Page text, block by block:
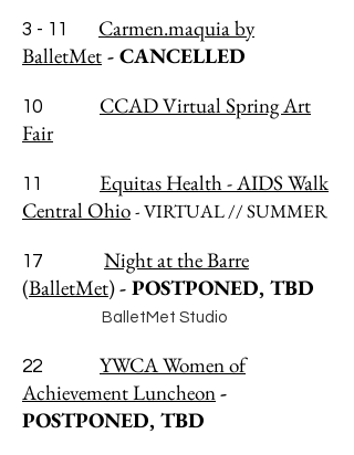
3 - 11 Carmen.maquia by
BalletMet - CANCELLED
10 CCAD Virtual Spring Art
Fair
11 Equitas Health - AIDS Walk
Central Ohio- VIRTUAL // SUMMER
17 Night at the Barre
(BalletMet)- POSTPONED, TBD
BalletMet Studio
22 YWCA Women of
Achievement Luncheon-
POSTPONED, TBD